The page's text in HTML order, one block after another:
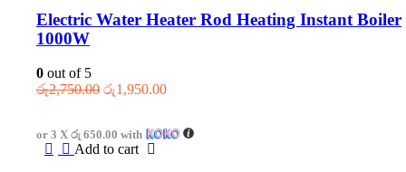
Electric Water Heater Rod Heating Instant Boiler
1000W
0 out of 5
රු2,750.00 Original
රු2,750.00.
රු1,950.00Current
රු1,950.00.
or 3 X රු 650.00 with
Add to cart